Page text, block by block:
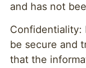
and has not
Confidentiality:
be secure and
that the